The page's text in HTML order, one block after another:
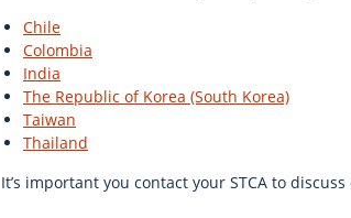
Chile
Colombia
India
The Republic of Korea (South Korea)
Taiwan
Thailand
It’s important you contact your STCA to